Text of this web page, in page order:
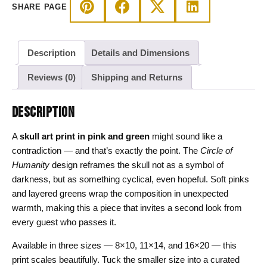
quantity
SHARE PAGE
Description Details and Dimensions
Reviews (0) Shipping and Returns
DESCRIPTION
Askull art print in pink and green might sound like a
contradiction — and that’s exactly the point. The Circle of
Humanity design reframes the skull not as a symbol of
darkness, but as something cyclical, even hopeful. Soft pinks
and layered greens wrap the composition in unexpected
warmth, making this a piece that invites a second look from
every guest who passes it.
Available in three sizes — 8×10, 11×14, and 16×20 — this
print scales beautifully. Tuck the smaller size into a curated